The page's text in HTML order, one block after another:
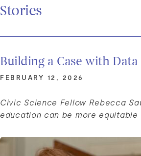
Stories
Building a Case with Data
FEBRUARY 12, 2026
Civic Science Fellow Rebecca
education can be more equitable